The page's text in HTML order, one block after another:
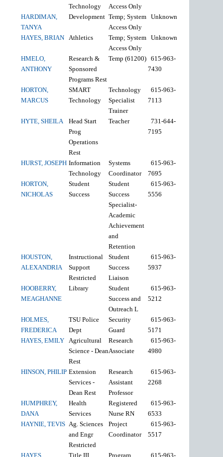
Technology
Access Only
HARDIMAN,
TANYA
Development Temp; System
Access Only
Unknown
HAYES, BRIAN Athletics
Temp; System
Access Only
Unknown
HMELO,
ANTHONY
Research &
Sponsored
Programs Rest
Temp (61200) 615-963-
7430
HORTON,
MARCUS
SMART
Technology
Technology
Specialist
Trainer
615-963-
7113
HYTE, SHEILA
Head Start
Prog
Operations
Rest
Teacher
731-644-
7195
HURST, JOSEPH Information
Technology
Systems
Coordinator
615-963-
7695
HORTON,
NICHOLAS
Student
Success
Student
Success
Specialist-
Academic
Achievement
and
Retention
615-963-
5556
HOUSTON,
ALEXANDRIA
Instructional
Support
Restricted
Student
Success
Liaison
615-963-
5937
HOOBERRY,
MEAGHANNE
Library
Student
Success and
Outreach L
615-963-
5212
HOLMES,
FREDERICA
TSU Police
Dept
Security
Guard
615-963-
5171
HAYES, EMILY
Agricultural
Science - Dean
Rest
Research
Associate
615-963-
4980
HINSON, PHILIP Extension
Services -
Dean Rest
Research
Assistant
Professor
615-963-
2268
HUMPHREY,
DANA
Health
Services
Registered
Nurse RN
615-963-
6533
HAYNIE, TEVIS Ag. Sciences
and Engr
Restricted
Project
Coordinator
615-963-
5517
HAYES, Title III Program 615-963-